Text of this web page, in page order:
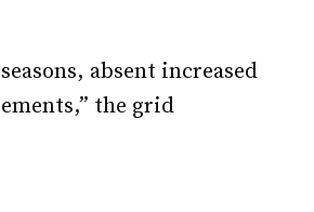
absent increased
the grid